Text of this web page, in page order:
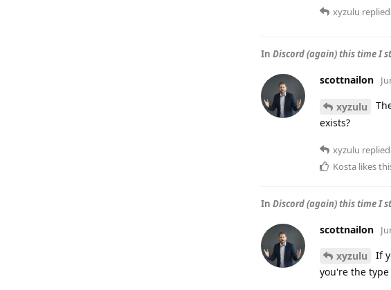
xyzulu
In Discord (again) this time I
scottnailon
xyzulu
exists?
xyzulu
Kosta likes
In Discord (again) this time I
scottnailon
xyzulu
If
you're the